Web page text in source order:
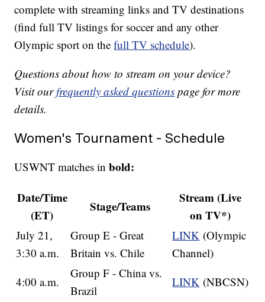
complete with streaming links and TV destinations
(find full TV listings for soccer and any other
Olympic sport on thefull TV schedule).
Questions about how to stream on your device?
Visit ourfrequently asked questions page for more
details.
Women's Tournament - Schedule
USWNT matches inbold:
Date/Time
(ET)
Stage/Teams
Stream (Live
on TV*)
July 21,
3:30 a.m.
Group E - Great
Britain vs. Chile
LINK (Olympic
Channel)
4:00 a.m.
Group F - China vs.
Brazil
LINK (NBCSN)